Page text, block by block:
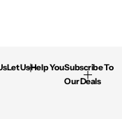
Let Us Help YouSubscribe To
Our Deals